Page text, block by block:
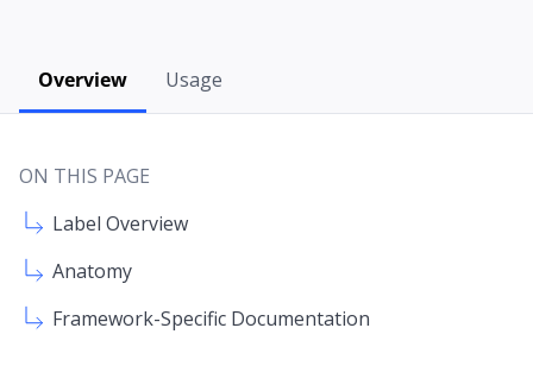
Overview Usage
ON THIS PAGE
Label Overview
Anatomy
Framework-Specific Documentation